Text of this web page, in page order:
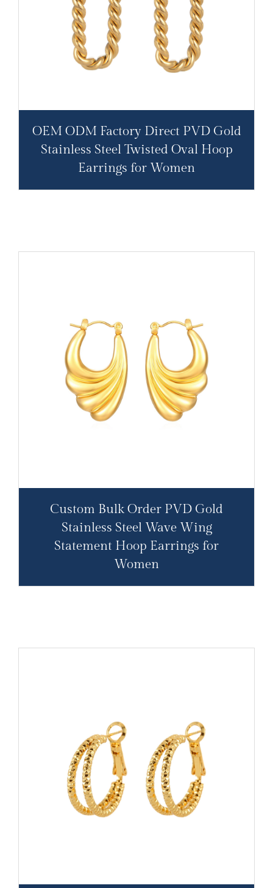
OEM ODM Factory Direct PVD Gold
Stainless Steel Twisted Oval Hoop
Earrings for Women
Custom Bulk Order PVD Gold
Stainless Steel Wave Wing
Statement Hoop Earrings for
Women